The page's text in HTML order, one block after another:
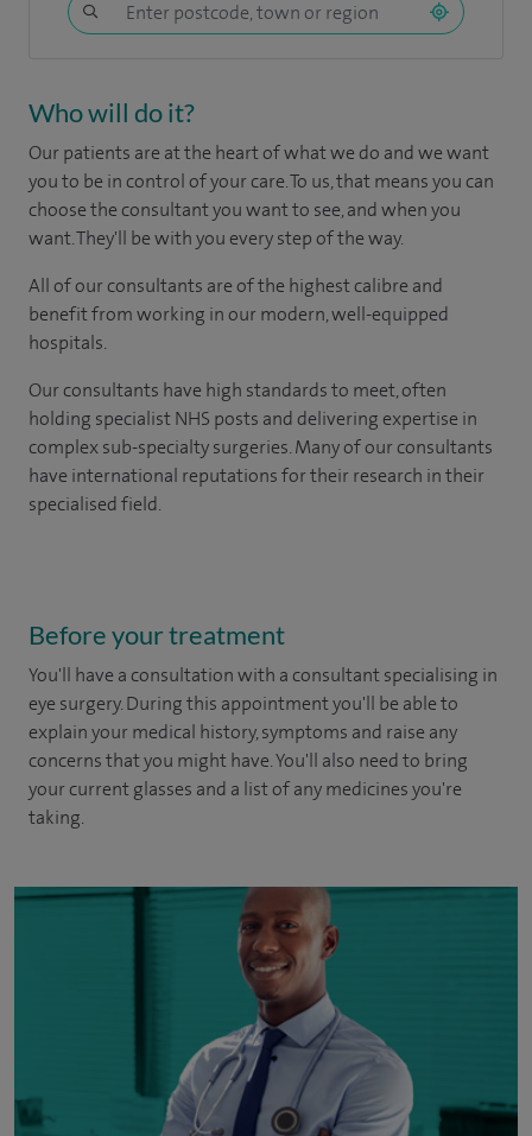
Who will do it?
Our patients are at the heart of what we do and we want
you to be in control of your care. To us, that means you can
choose the consultant you want to see, and when you
want. They'll be with you every step of the way.
All of our consultants are of the highest calibre and
benefit from working in our modern, well-equipped
hospitals.
Our consultants have high standards to meet, often
holding specialist NHS posts and delivering expertise in
complex sub-specialty surgeries. Many of our consultants
have international reputations for their research in their
specialised field.
Before your treatment
You'll have a consultation with a consultant specialising in
eye surgery. During this appointment you'll be able to
explain your medical history, symptoms and raise any
concerns that you might have. You'll also need to bring
your current glasses and a list of any medicines you're
taking.